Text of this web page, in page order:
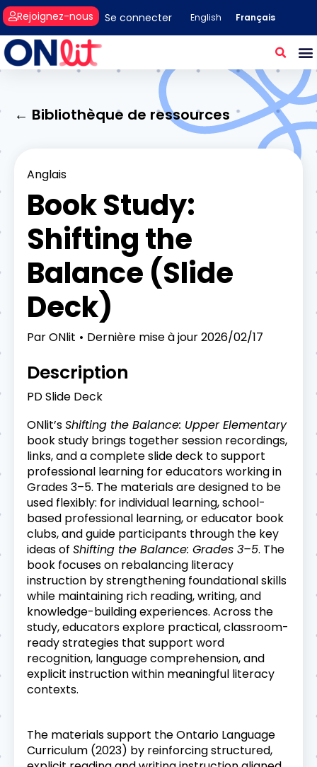
Se connecter
Rejoignez-nous English Français
← Bibliothèque de ressources
Anglais
Book Study:
Shifting the
Balance (Slide
Deck)
ParONlit Dernière mise à jour2026/02/17
Description
PD Slide Deck
ONlit’sShifting the Balance: Upper Elementary
book study brings together session recordings,
links, and a complete slide deck to support
professional learning for educators working in
Grades 3–5. The materials are designed to be
used flexibly: for individual learning, school-
based professional learning, or educator book
clubs, and guide participants through the key
ideas of Shifting the Balance: Grades 3–5. The
book focuses on rebalancing literacy
instruction by strengthening foundational skills
while maintaining rich reading, writing, and
knowledge-building experiences. Across the
study, educators explore practical, classroom-
ready strategies that support word
recognition, language comprehension, and
explicit instruction within meaningful literacy
contexts.
The materials support the Ontario Language
Curriculum (2023) by reinforcing structured,